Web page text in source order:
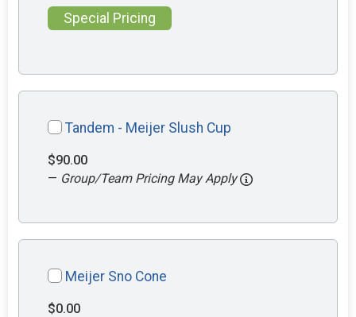
Special Pricing
Tandem - Meijer Slush Cup
$90.00
— Group/Team Pricing May Apply
Meijer Sno Cone
$0.00